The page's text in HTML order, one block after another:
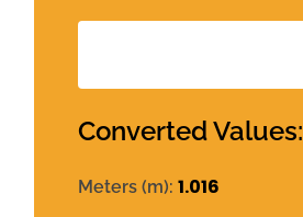
Converted Values:
Meters (m): 1.016